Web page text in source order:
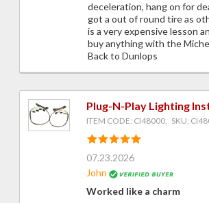
deceleration, hang on for
got a out of round tire as
is a very expensive lesson
buy anything with the
Back to Dunlops
Plug-N-Play Lighting
ITEM CODE: CI48000, SKU:
07.23.2026
John
Worked like a charm